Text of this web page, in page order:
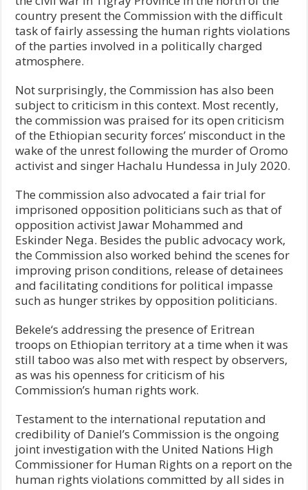
country present the Commission with the difficult
task of fairly assessing the human rights violations
of the parties involved in a politically charged
atmosphere.
Not surprisingly, the Commission has also been
subject to criticism in this context. Most recently,
the commission was praised for its open criticism
of the Ethiopian security forces’ misconduct in the
wake of the unrest following the murder of Oromo
activist and singer Hachalu Hundessa in July 2020.
The commission also advocated a fair trial for
imprisoned opposition politicians such as that of
opposition activist Jawar Mohammed and
Eskinder Nega. Besides the public advocacy work,
the Commission also worked behind the scenes for
improving prison conditions, release of detainees
and facilitating conditions for political impasse
such as hunger strikes by opposition politicians.
Bekele‘s addressing the presence of Eritrean
troops on Ethiopian territory at a time when it was
still taboo was also met with respect by observers,
as was his openness for criticism of his
Commission’s human rights work.
Testament to the international reputation and
credibility of Daniel’s Commission is the ongoing
joint investigation with the United Nations High
Commissioner for Human Rights on a report on the
human rights violations committed by all sides in